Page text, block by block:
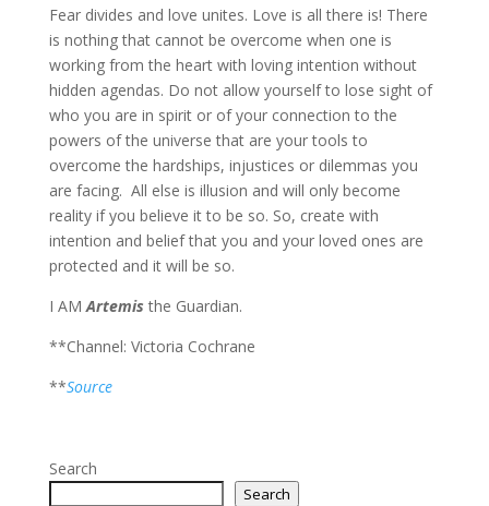
Fear divides and love unites. Love is all there is! There
is nothing that cannot be overcome when one is
working from the heart with loving intention without
hidden agendas. Do not allow yourself to lose sight of
who you are in spirit or of your connection to the
powers of the universe that are your tools to
overcome the hardships, injustices or dilemmas you
are facing. All else is illusion and will only become
reality if you believe it to be so. So, create with
intention and belief that you and your loved ones are
protected and it will be so.
I AMArtemis the Guardian.
**Channel: Victoria Cochrane
**Source
Search
Search